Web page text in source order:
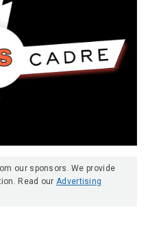
our sponsors. We provide
Read ourAdvertising